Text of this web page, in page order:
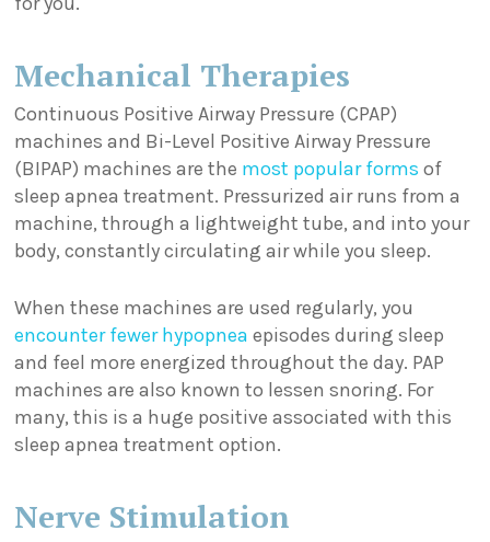
Mechanical Therapies
Continuous Positive Airway Pressure (CPAP)
machines and Bi-Level Positive Airway Pressure
(BIPAP) machines are the most popular forms of
sleep apnea treatment. Pressurized air runs from a
machine, through a lightweight tube, and into your
body, constantly circulating air while you sleep.
When these machines are used regularly, you
encounter fewer hypopnea episodes during sleep
and feel more energized throughout the day. PAP
machines are also known to lessen snoring. For
many, this is a huge positive associated with this
sleep apnea treatment option.
Nerve Stimulation